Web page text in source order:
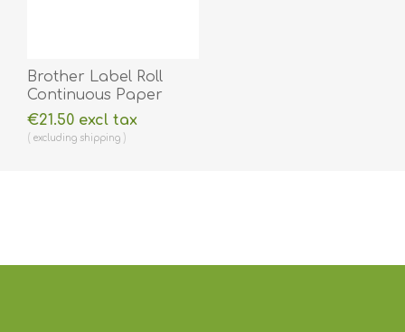
Brother Label Roll
Continuous Paper
DK22251 62mm.
BRDK22251
€21.50 excl tax
excluding shipping